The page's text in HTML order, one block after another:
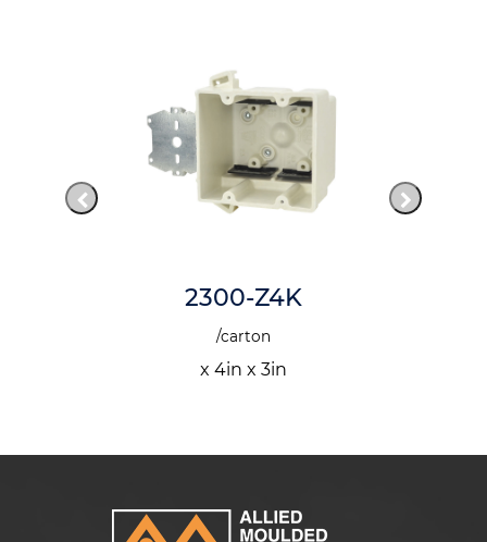
2300-Z4K
/carton
x 4in x 3in